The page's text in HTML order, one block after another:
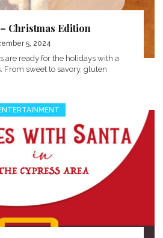
Christmas Edition
5, 2024
are ready for the holidays with a
From sweet to savory, gluten